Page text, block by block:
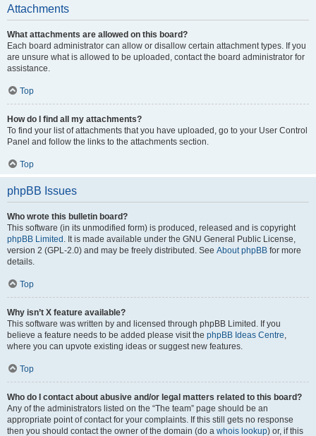
Attachments
What attachments are allowed on this board?
Each board administrator can allow or disallow certain attachment types. If you
are unsure what is allowed to be uploaded, contact the board administrator for
assistance.
Top
How do I find all my attachments?
To find your list of attachments that you have uploaded, go to your User Control
Panel and follow the links to the attachments section.
Top
phpBB Issues
Who wrote this bulletin board?
This software (in its unmodified form) is produced, released and is copyright
phpBB Limited . It is made available under the GNU General Public License,
version 2 (GPL-2.0) and may be freely distributed. See About phpBB for more
details.
Top
Why isn’t X feature available?
This software was written by and licensed through phpBB Limited. If you
believe a feature needs to be added please visit the phpBB Ideas Centre,
where you can upvote existing ideas or suggest new features.
Top
Who do I contact about abusive and/or legal matters related to this board?
Any of the administrators listed on the “The team” page should be an
appropriate point of contact for your complaints. If this still gets no response
then you should contact the owner of the domain (do a whois lookup) or, if this